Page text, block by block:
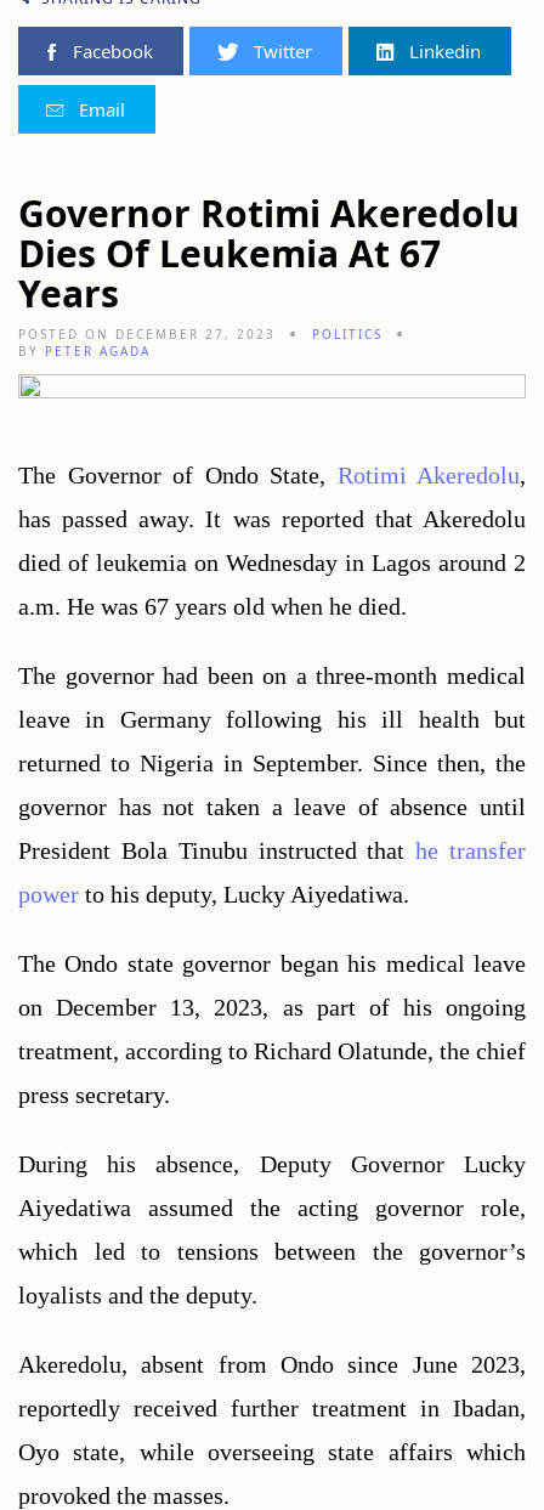
Facebook Twitter Linkedin
Email
Governor Rotimi Akeredolu
Dies Of Leukemia At 67
Years
POSTED ON DECEMBER 27, 2023
POLITICS
BY PETER AGADA
The Governor of Ondo State, Rotimi Akeredolu,
has passed away. It was reported that Akeredolu
died of leukemia on Wednesday in Lagos around 2
a.m. He was 67 years old when he died.
The governor had been on a three-month medical
leave in Germany following his ill health but
returned to Nigeria in September. Since then, the
governor has not taken a leave of absence until
President Bola Tinubu instructed that he transfer
power to his deputy, Lucky Aiyedatiwa.
The Ondo state governor began his medical leave
on December 13, 2023, as part of his ongoing
treatment, according to Richard Olatunde, the chief
press secretary.
During his absence, Deputy Governor Lucky
Aiyedatiwa assumed the acting governor role,
which led to tensions between the governor’s
loyalists and the deputy.
Akeredolu, absent from Ondo since June 2023,
reportedly received further treatment in Ibadan,
Oyo state, while overseeing state affairs which
provoked the masses.